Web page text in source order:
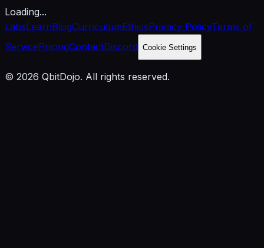
Loading...
LabsLearnBlogCurriculumEthicsPrivacy PolicyTerms of
ServicePricingContactDiscord Cookie Settings
© 2026 QbitDojo. All rights reserved.